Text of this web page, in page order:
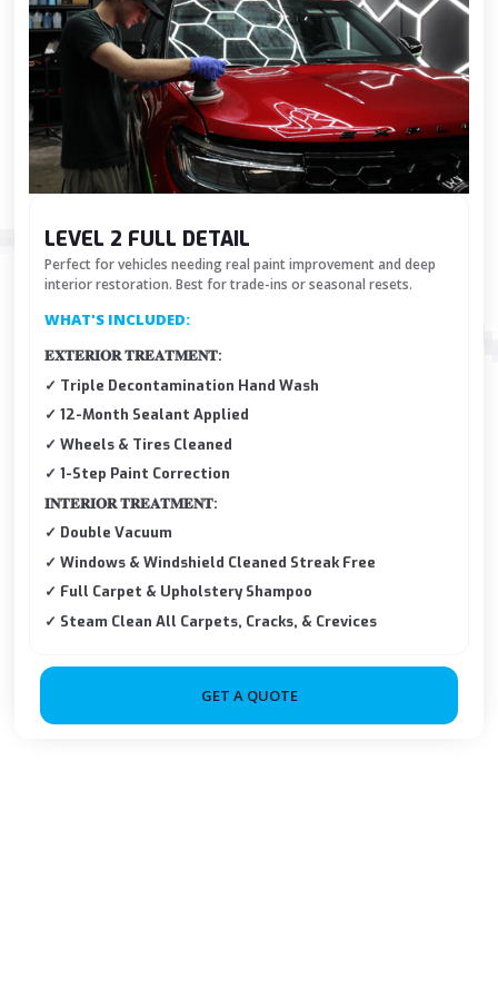
LEVEL 2 FULL DETAIL
Perfect for vehicles needing real paint improvement and deep
interior restoration. Best for trade-ins or seasonal resets.
WHAT'S INCLUDED:
𝐄𝐗𝐓𝐄𝐑𝐈𝐎𝐑 𝐓𝐑𝐄𝐀𝐓𝐌𝐄𝐍𝐓:
✓ Triple Decontamination Hand Wash
✓ 12-Month Sealant Applied
✓ Wheels & Tires Cleaned
✓ 1-Step Paint Correction
𝐈𝐍𝐓𝐄𝐑𝐈𝐎𝐑 𝐓𝐑𝐄𝐀𝐓𝐌𝐄𝐍𝐓:
✓ Double Vacuum
✓ Windows & Windshield Cleaned Streak Free
✓ Full Carpet & Upholstery Shampoo
✓ Steam Clean All Carpets, Cracks, & Crevices
GET A QUOTE